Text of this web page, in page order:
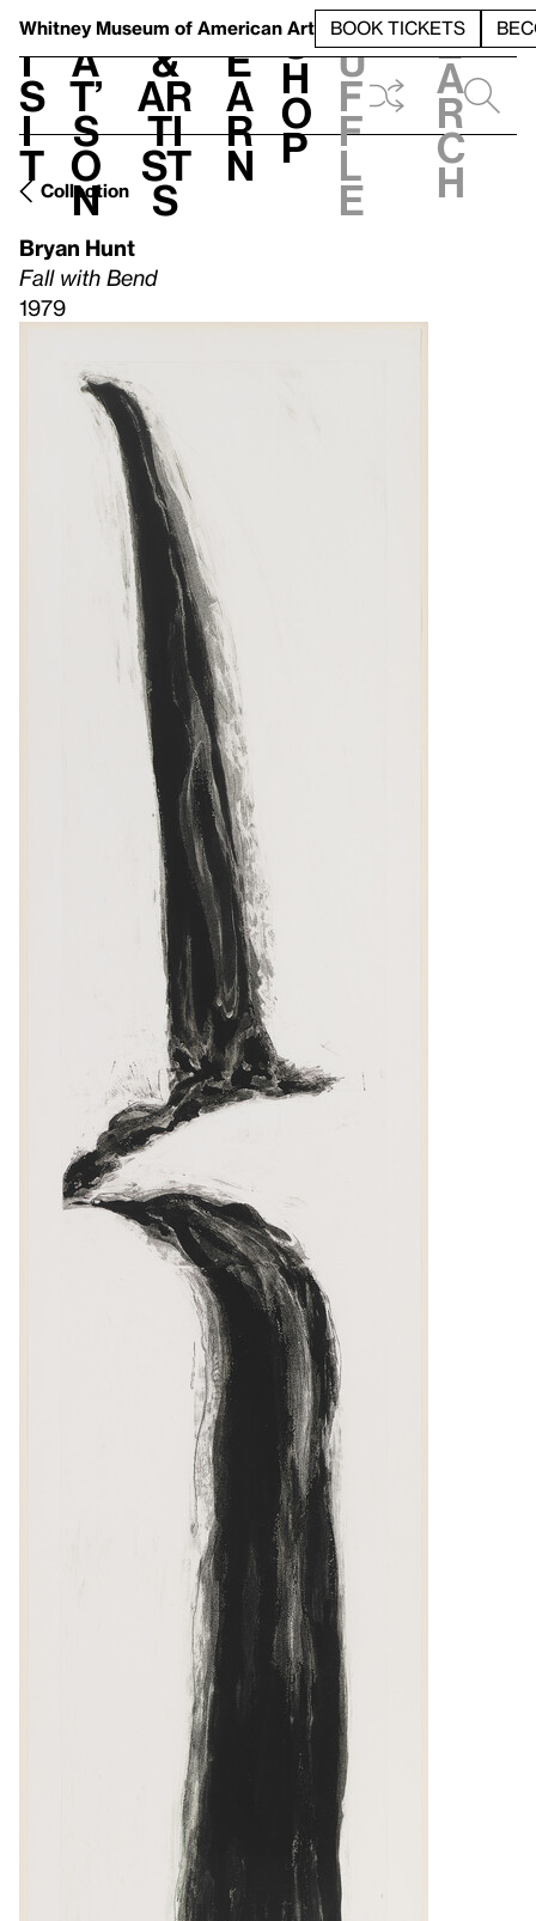
Whitney Museum of American Art BOOK TICKETS
V
i
s
i
t
h
a
t’
s
o
n
t
&
Ar
ti
st
s
L
e
a
r
n
S
h
o
p
h
u
f
f
l
e
e
a
r
c
h
Collection
Bryan Hunt
Fall with Bend
1979